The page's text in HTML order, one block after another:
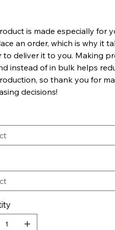
is made especially for
an order, which is why it
to deliver it to you. Making
instead of in bulk helps
so thank you for
decisions!